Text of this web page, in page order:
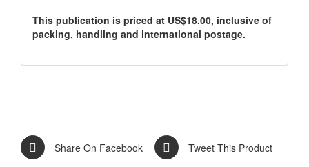
This publication is priced at US$18.00, inclusive of
packing, handling and international postage.
Share On Facebook Tweet This Product